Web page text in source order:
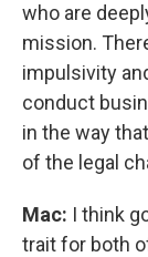
who are
mission.
impulsivity
conduct
in the way
of the legal
Mac: I think
trait for both